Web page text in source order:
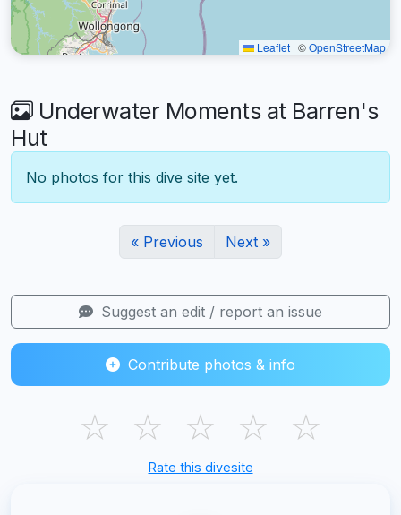
Leaflet | ©OpenStreetMap
Underwater Moments at Barren's
Hut
No photos for this dive site yet.
« Previous Next »
Suggest an edit / report an issue
Contribute photos & info
☆ ☆ ☆ ☆ ☆
Rate this divesite